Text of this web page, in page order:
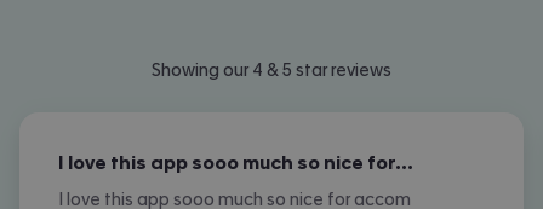
Showing our 4 & 5 star reviews
I love this app sooo much so nice for…
I love this app sooo much so nice for accom